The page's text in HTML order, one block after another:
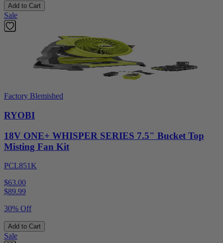
Add to Cart
Sale
Factory Blemished
RYOBI
18V ONE+ WHISPER SERIES 7.5" Bucket Top
Misting Fan Kit
PCL851K
$63.00
$89.99
30% Off
Add to Cart
Sale